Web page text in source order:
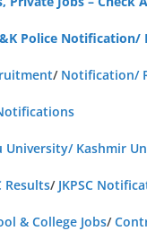
Police Notification/
/ Notification/
University/ Kashmir
Results/ JKPSC
& College Jobs/